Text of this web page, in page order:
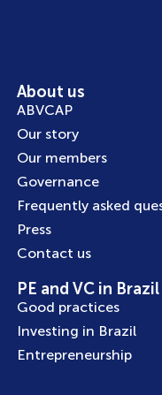
About us
ABVCAP
Our story
Our members
Governance
Frequently asked
Press
Contact us
PE and VC in Brazil
Good practices
Investing in Brazil
Entrepreneurship